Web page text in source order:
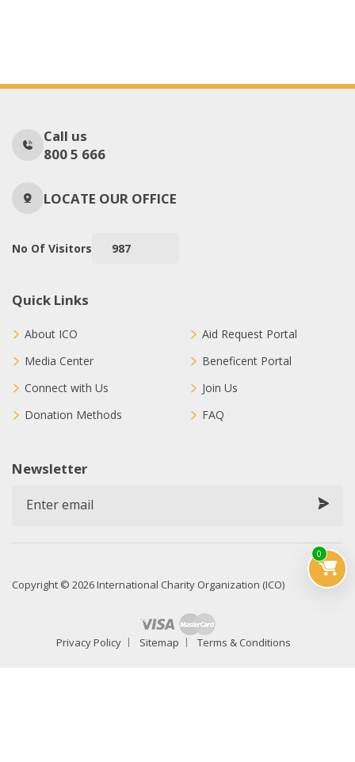
0
Call us
800 5 666
LOCATE OUR OFFICE
No Of Visitors 987
Quick Links
About ICO
Media Center
Connect with Us
Donation Methods
Aid Request Portal
Beneficent Portal
Join Us
FAQ
Newsletter
Copyright © 2026 International Charity Organization (ICO)
Privacy Policy Sitemap Terms & Conditions